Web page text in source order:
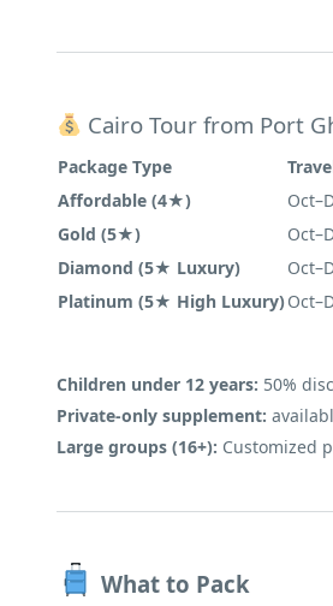
Cairo Tour from Port
Package Type
Affordable (4★)
Gold (5★)
Diamond (5★ Luxury)
Platinum (5★ High Luxury)
Children under 12 years: 50%
Private-only supplement:
Large groups (16+): Customized
What to Pack